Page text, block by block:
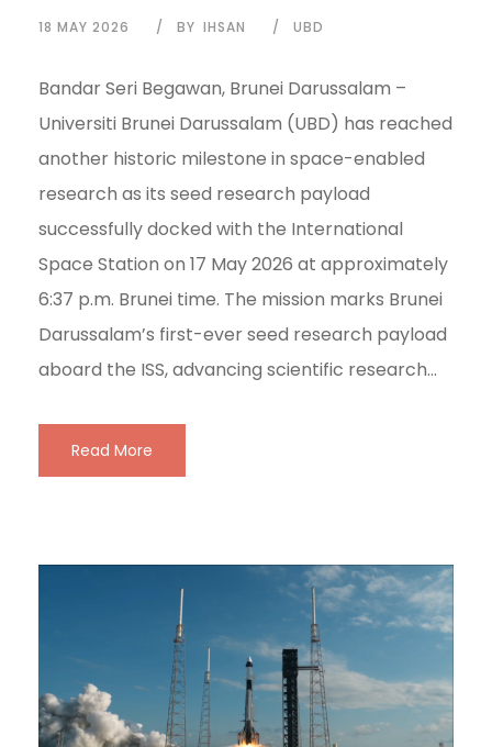
18 MAY 2026 BY IHSAN UBD
Bandar Seri Begawan, Brunei Darussalam –
Universiti Brunei Darussalam (UBD) has reached
another historic milestone in space-enabled
research as its seed research payload
successfully docked with the International
Space Station on 17 May 2026 at approximately
6:37 p.m. Brunei time. The mission marks Brunei
Darussalam’s first-ever seed research payload
aboard the ISS, advancing scientific research...
Read More